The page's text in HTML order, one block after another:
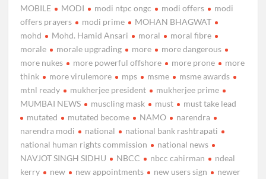
MOBILE
MODI modi ntpc ongc modi offers
modi
offers prayers
modi prime
MOHAN BHAGWAT
mohd
Mohd. Hamid Ansari moral
moral fibre
morale
morale upgrading more
more dangerous
more nukes
more powerful offshore more prone
more
think
more virulemore mps msme
msme awards
mtnl ready
mukherjee president
mukherjee prime
MUMBAI NEWS
muscling mask must
must take lead
mutated
mutated become NAMO
narendra
narendra modi
national
national bank rashtrapati
national human rights commission
national news
NAVJOT SINGH SIDHU
NBCC nbcc cahirman
ndeal
kerry
new new appointments new users sign
newer